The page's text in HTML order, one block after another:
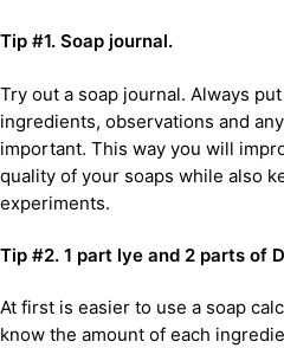
Tip #1. Soap journal.
Try out a soap journal. Always
ingredients, observations and
important. This way you will
quality of your soaps while also
experiments.
Tip #2. 1 part lye and 2 parts of
At first is easier to use a soap
know the amount of each